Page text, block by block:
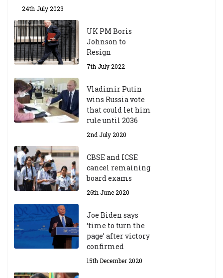
24th July 2023
UK PM Boris
Johnson to
Resign
7th July 2022
Vladimir Putin
wins Russia vote
that could let him
rule until 2036
2nd July 2020
CBSE and ICSE
cancel remaining
board exams
26th June 2020
Joe Biden says
‘time to turn the
page’ after victory
confirmed
15th December 2020